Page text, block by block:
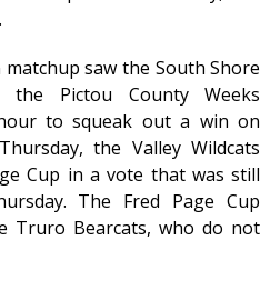
saw the South Shore
the Pictou County Weeks
to squeak out a win on
the Valley Wildcats
Cup in a vote that was still
The Fred Page Cup
Truro Bearcats, who do not